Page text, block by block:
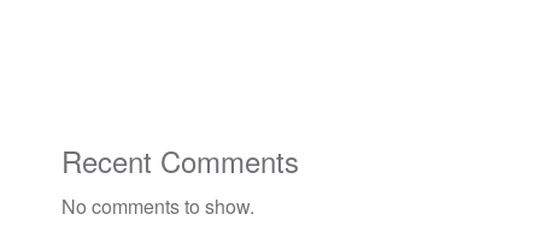
Recent Comments
No comments to show.